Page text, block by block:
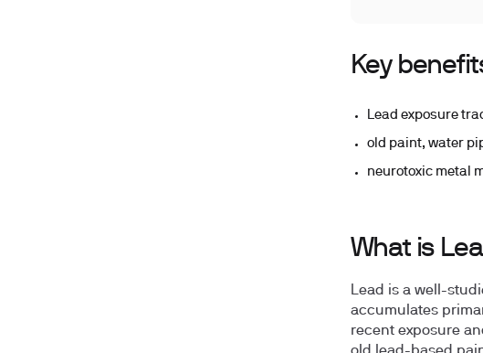
Key
Lead exposure
old paint, water
neurotoxic metal
What is
Lead is a well-
accumulates
recent exposure